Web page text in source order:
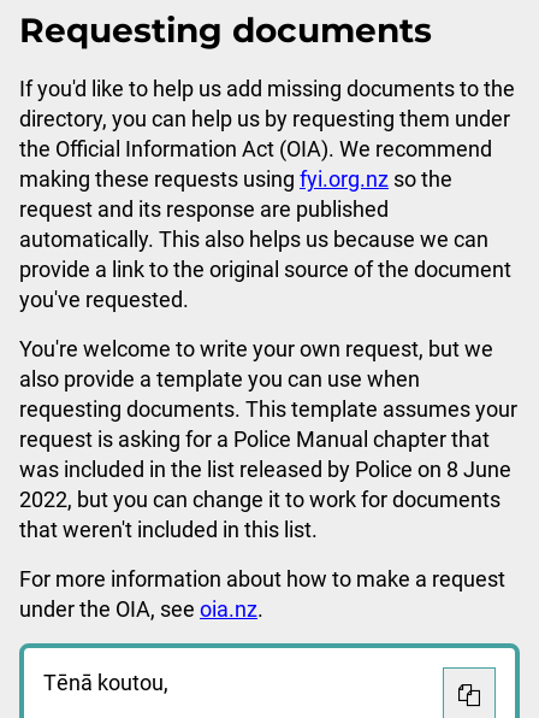
Requesting documents
If you'd like to help us add missing documents to the
directory, you can help us by requesting them under
the Official Information Act (OIA). We recommend
making these requests using fyi.org.nz so the
request and its response are published
automatically. This also helps us because we can
provide a link to the original source of the document
you've requested.
You're welcome to write your own request, but we
also provide a template you can use when
requesting documents. This template assumes your
request is asking for a Police Manual chapter that
was included in the list released by Police on 8 June
2022, but you can change it to work for documents
that weren't included in this list.
For more information about how to make a request
under the OIA, see oia.nz.
Tēnā koutou,